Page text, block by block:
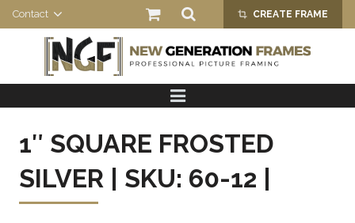
Contact crop_alt
CREATE FRAME
PRODUCTS
ABOUT US
1″ SQUARE FROSTED
SILVER | SKU: 60-12 |